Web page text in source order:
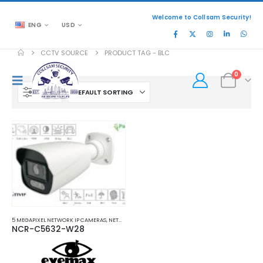
ENG USD
Welcome to Collsam Security!
0
CCTV SOURCE PRODUCT TAG - BLC
FILTER
5 MEGAPIXEL NETWORK IP CAMERAS, NETWORK IP CAMERAS
NCR-C5632-W28